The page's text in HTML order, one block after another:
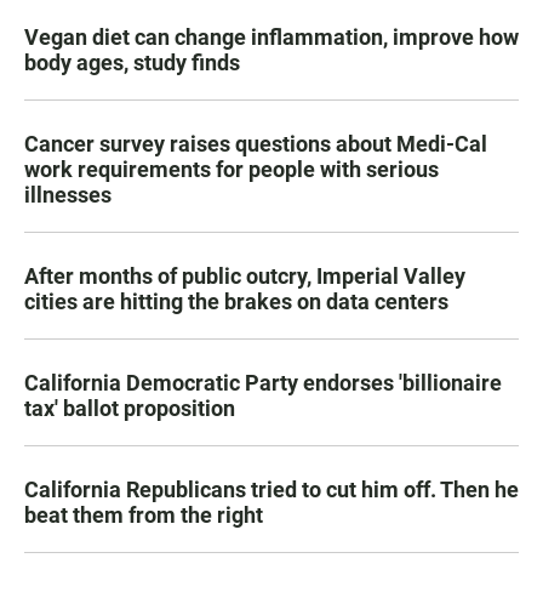
Vegan diet can change inflammation, improve how
body ages, study finds
Cancer survey raises questions about Medi-Cal
work requirements for people with serious
illnesses
After months of public outcry, Imperial Valley
cities are hitting the brakes on data centers
California Democratic Party endorses 'billionaire
tax' ballot proposition
California Republicans tried to cut him off. Then he
beat them from the right